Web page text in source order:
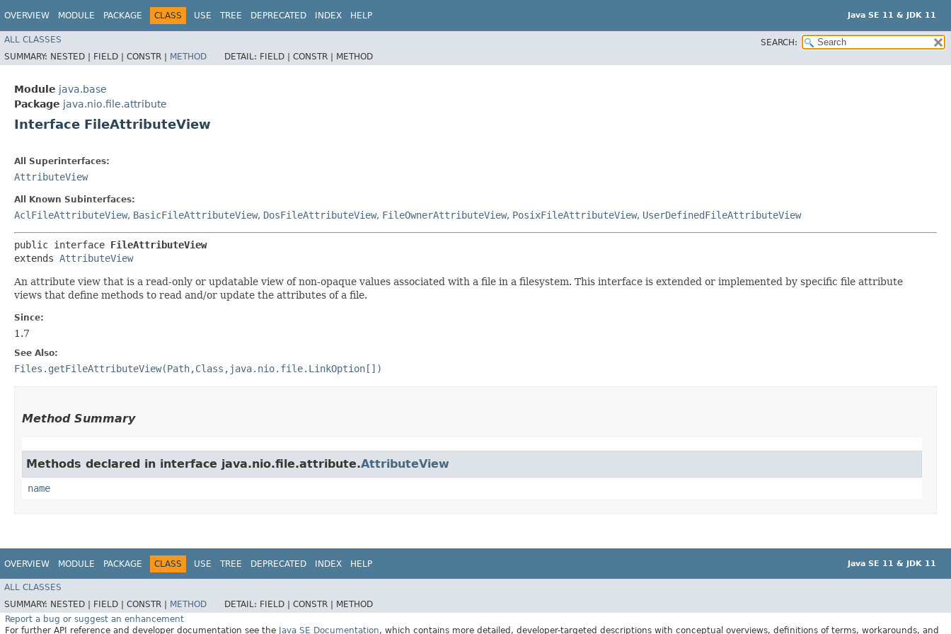
OVERVIEW MODULE PACKAGE CLASS USE TREE DEPRECATED INDEX HELP Java SE 11 & JDK 11
ALL CLASSES
SEARCH:
SUMMARY: NESTED | FIELD | CONSTR | METHOD DETAIL: FIELD | CONSTR | METHOD
Module java.base
Package java.nio.file.attribute
Interface FileAttributeView
All Superinterfaces:
AttributeView
All Known Subinterfaces:
AclFileAttributeView, BasicFileAttributeView, DosFileAttributeView, FileOwnerAttributeView, PosixFileAttributeView, UserDefinedFileAttributeView
public interface FileAttributeView
extends AttributeView
An attribute view that is a read-only or updatable view of non-opaque values associated with a file in a filesystem. This interface is extended or implemented by specific file attribute
views that define methods to read and/or update the attributes of a file.
Since:
1.7
See Also:
Files.getFileAttributeView(Path,Class,java.nio.file.LinkOption[])
Method Summary
Methods declared in interface java.nio.file.attribute.AttributeView
name
OVERVIEW MODULE PACKAGE CLASS USE TREE DEPRECATED INDEX HELP Java SE 11 & JDK 11
ALL CLASSES
SUMMARY: NESTED | FIELD | CONSTR | METHOD DETAIL: FIELD | CONSTR |
METHOD
Report a bug or suggest an enhancement
For further API reference and developer documentation see the Java SE Documentation, which contains more detailed, developer-targeted descriptions with conceptual overviews, definitions of terms, workarounds, and